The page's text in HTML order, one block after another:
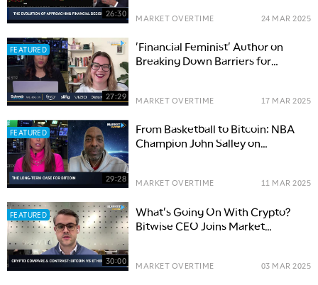
26:30 MARKET OVERTIME 24 MAR 2025
FEATURED
27:29
'Financial Feminist' Author on
Breaking Down Barriers for
MARKET OVERTIME 17 MAR 2025
FEATURED
29:28
From Basketball to Bitcoin: NBA
Champion John Salley on
MARKET OVERTIME 11 MAR 2025
FEATURED
30:00
What's Going On With Crypto?
Bitwise CEO Joins Market
MARKET OVERTIME 03 MAR 2025